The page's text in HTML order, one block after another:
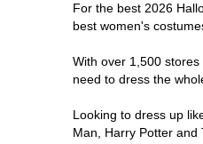
For the best 2026
best women's
With over 1,500
need to dress the
Looking to dress up
Man, Harry Potter and